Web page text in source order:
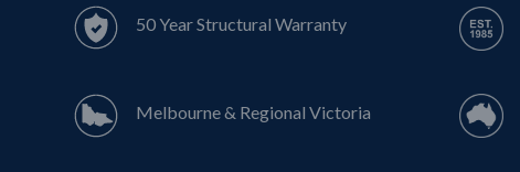
50 Year Structural Warranty
Melbourne & Regional Victoria